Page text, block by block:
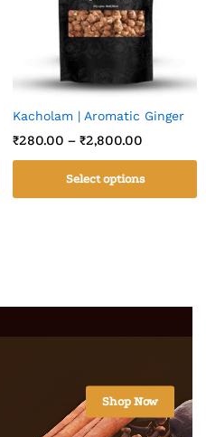
Kacholam | Aromatic Ginger
₹280.00 – ₹2,800.00
Select options
Shop Now